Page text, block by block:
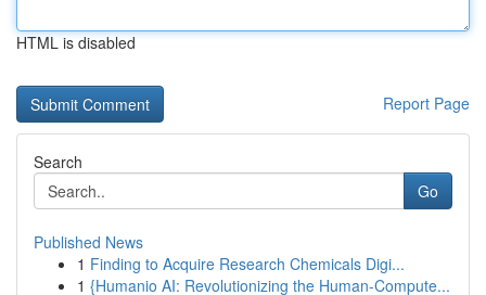
HTML is disabled
Report Page
Search
Go
Published News
1 Finding to Acquire Research Chemicals Digi...
1 {Humanio AI: Revolutionizing the Human-Compute...